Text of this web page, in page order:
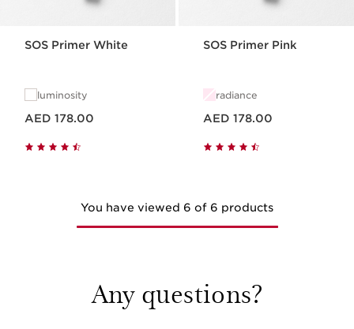
SOS Primer White
luminosity
AED 178.00
SOS Primer Pink
radiance
AED 178.00
You have viewed 6 of 6 products
Any questions?